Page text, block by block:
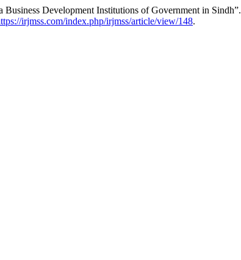
Development Institutions of Government in Sindh”.
irjmss.com/index.php/irjmss/article/view/148.